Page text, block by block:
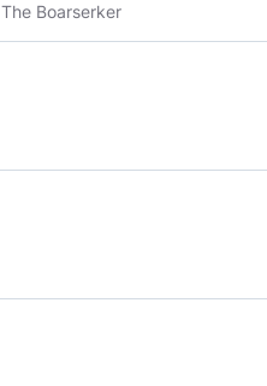
Wild Sage Ívar D. Nøkk The Boarserker